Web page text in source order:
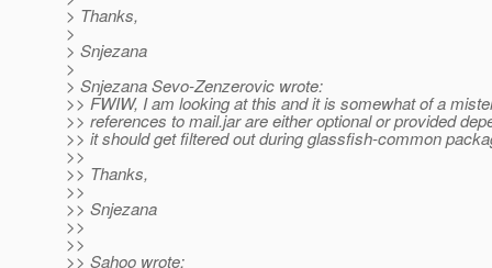
> Thanks,
>
> Snjezana
>
> Snjezana Sevo-Zenzerovic wrote:
>> FWIW, I am looking at this and it is somewhat of a
>> references to mail.jar are either optional or provided
>> it should get filtered out during glassfish-common
>>
>> Thanks,
>>
>> Snjezana
>>
>>
>> Sahoo wrote: